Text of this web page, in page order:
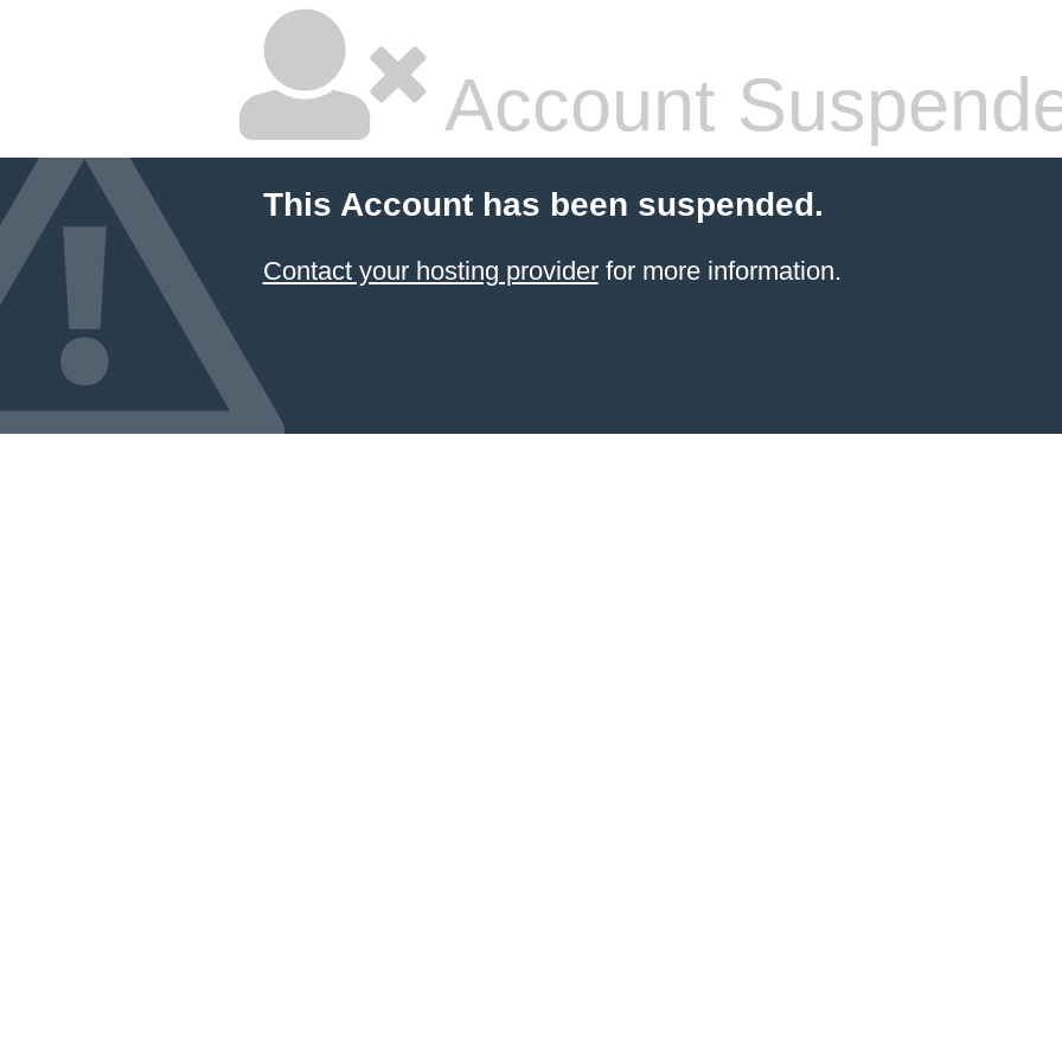
Account
This Account has been suspended.
Contact your hosting providerfor more information.